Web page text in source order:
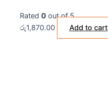
Rated 0 out of 5
රු1,870.00 Add to cart